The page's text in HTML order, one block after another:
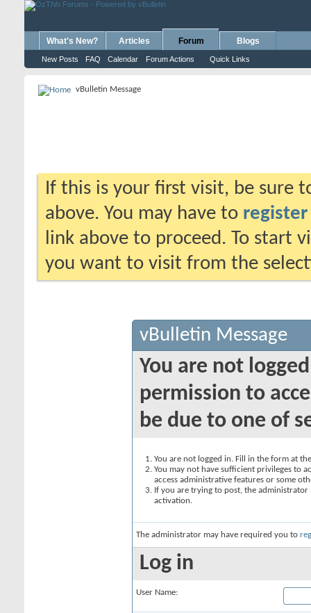
What's New? Articles Forum
New Posts FAQ Calendar Forum Actions Quick Links
Blogs
vBulletin Message
If this is your first visit, be sure
above. You may have to register
link above to proceed. To start
you want to visit from the
vBulletin Message
You are not
permission to
be due to one of
You are not logged in. Fill in the form at
You may not have sufficient privileges to
access administrative features or some
If you are trying to post, the
activation.
The administrator may have required you to
Log in
User Name: